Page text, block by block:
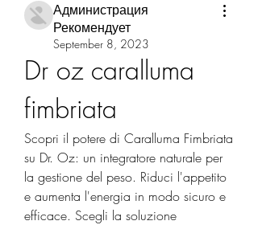
Администрация
Рекомендует
September 8, 2023
Dr oz caralluma
fimbriata
Scopri il potere di Caralluma Fimbriata
su Dr. Oz: un integratore naturale per
la gestione del peso. Riduci l'appetito
e aumenta l'energia in modo sicuro e
efficace. Scegli la soluzione